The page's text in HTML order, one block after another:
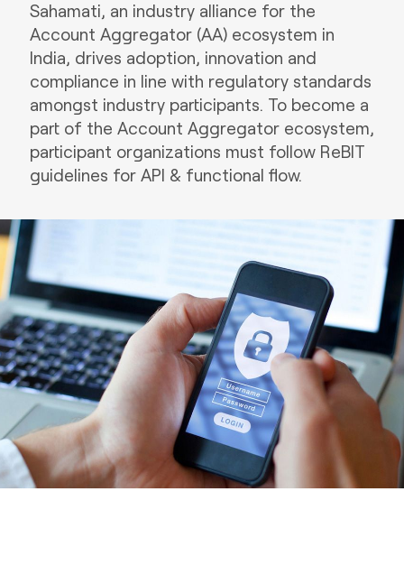
Sahamati, an industry alliance for the
Account Aggregator (AA) ecosystem in
India, drives adoption, innovation and
compliance in line with regulatory standards
amongst industry participants. To become a
part of the Account Aggregator ecosystem,
participant organizations must follow ReBIT
guidelines for API & functional flow.